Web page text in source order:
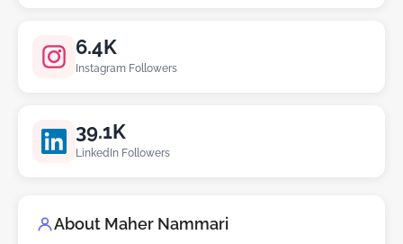
6.4K
Instagram Followers
39.1K
LinkedIn Followers
About Maher Nammari